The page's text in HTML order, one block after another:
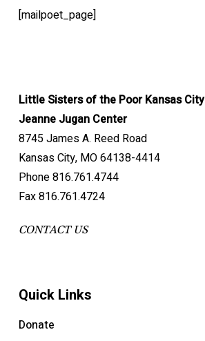
[mailpoet_page]
Little Sisters of the Poor Kansas City
Jeanne Jugan Center
8745 James A. Reed Road
Kansas City, MO 64138-4414
Phone 816.761.4744
Fax 816.761.4724
CONTACT US
Quick Links
Donate